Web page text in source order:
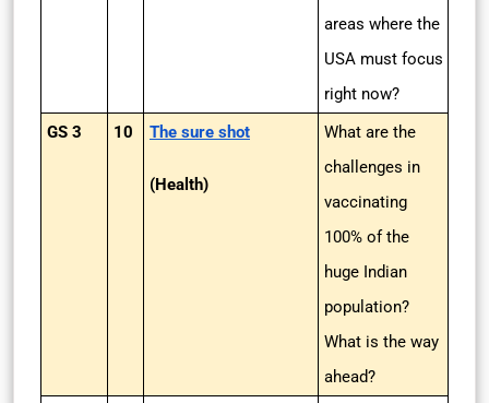
areas where the
USA must focus
right now?
GS 3
10 The sure shot
(Health)
What are the
challenges in
vaccinating
100% of the
huge Indian
population?
What is the way
ahead?